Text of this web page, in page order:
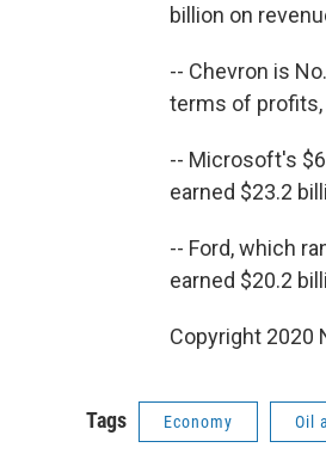
billion on
-- Chevron is
terms of profits,
-- Microsoft's
earned $23.2
-- Ford, which
earned $20.2
Copyright 2020
Tags Economy Oil